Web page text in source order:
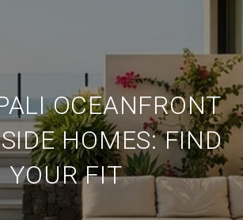
OCEANFRONT
HOMES: FIND
YOUR FIT